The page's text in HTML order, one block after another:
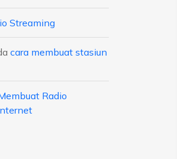
Streaming
cara membuat stasiun
Radio